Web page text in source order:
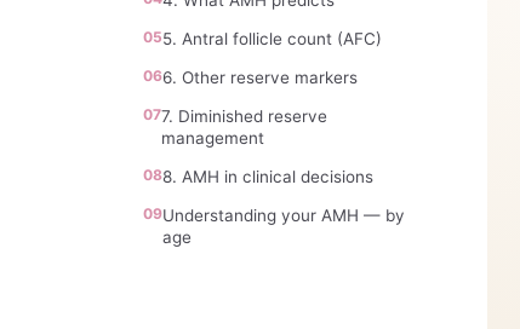
055. Antral follicle count (AFC)
066. Other reserve markers
077. Diminished reserve
management
088. AMH in clinical decisions
09Understanding your AMH — by
age